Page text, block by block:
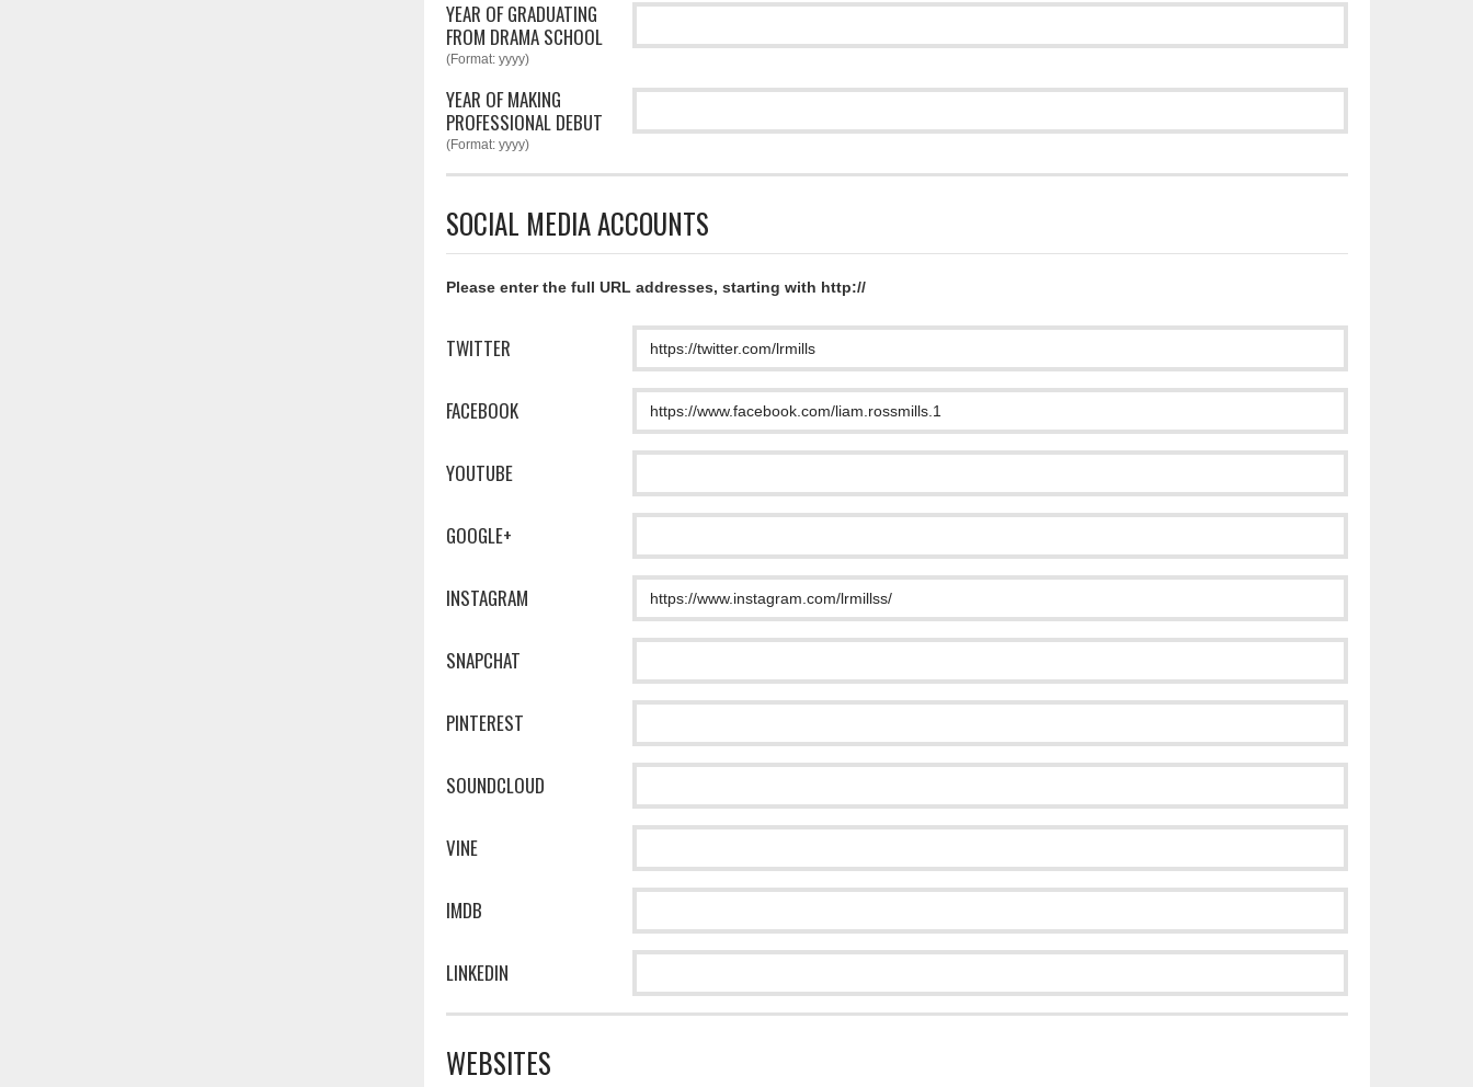
YEAR OF GRADUATING
FROM DRAMA SCHOOL
(Format: yyyy)
YEAR OF MAKING
PROFESSIONAL DEBUT
(Format: yyyy)
SOCIAL MEDIA ACCOUNTS
Please enter the full URL addresses, starting with http://
TWITTER
FACEBOOK
YOUTUBE
GOOGLE+
INSTAGRAM
SNAPCHAT
PINTEREST
SOUNDCLOUD
VINE
IMDB
LINKEDIN
WEBSITES